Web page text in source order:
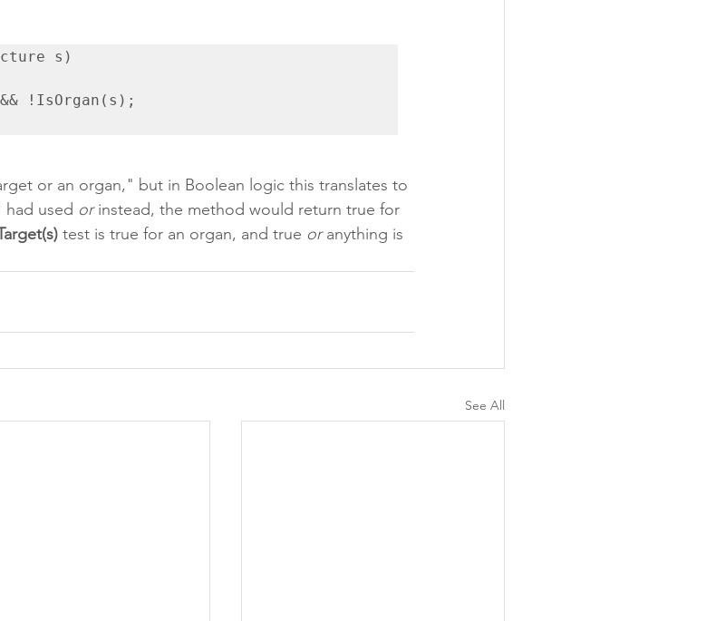
s)
or an organ," but in Boolean logic this translates to
used or instead, the method would return true for
test is true for an organ, and true or anything is
See All